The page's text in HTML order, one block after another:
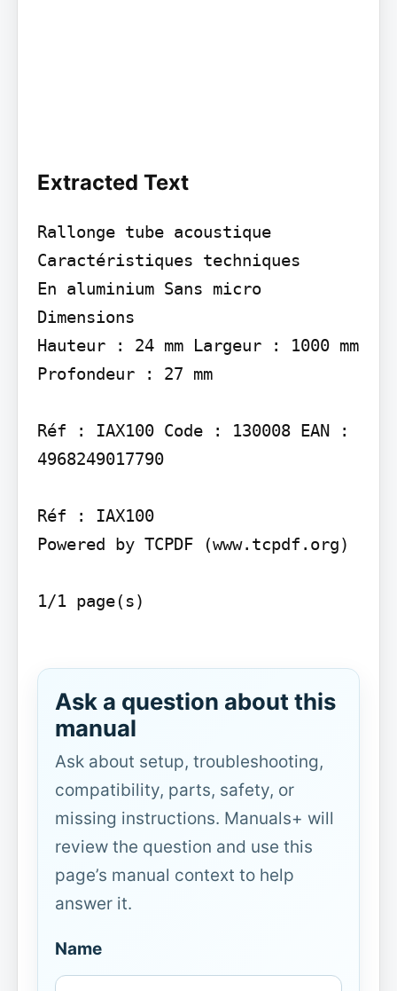
Extracted Text
Rallonge tube acoustique
Caractéristiques techniques
En aluminium Sans micro
Dimensions
Hauteur : 24 mm Largeur : 1000 mm
Profondeur : 27 mm
Réf : IAX100 Code : 130008 EAN :
4968249017790
Réf : IAX100
Powered by TCPDF (www.tcpdf.org)
1/1 page(s)
Ask a question about this
manual
Ask about setup, troubleshooting,
compatibility, parts, safety, or
missing instructions. Manuals+ will
review the question and use this
page’s manual context to help
answer it.
Name